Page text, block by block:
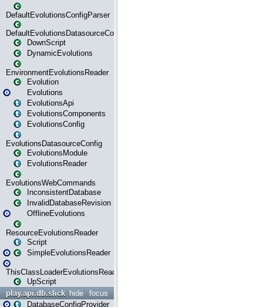
DefaultEvolutionsConfigParser
DefaultEvolutionsDatasourceConfig
DownScript
DynamicEvolutions
EnvironmentEvolutionsReader
Evolution
Evolutions
EvolutionsApi
EvolutionsComponents
EvolutionsConfig
EvolutionsDatasourceConfig
EvolutionsModule
EvolutionsReader
EvolutionsWebCommands
InconsistentDatabase
InvalidDatabaseRevision
OfflineEvolutions
ResourceEvolutionsReader
Script
SimpleEvolutionsReader
ThisClassLoaderEvolutionsReader
UpScript
focus
hide
play.api.db.slick
DatabaseConfigProvider